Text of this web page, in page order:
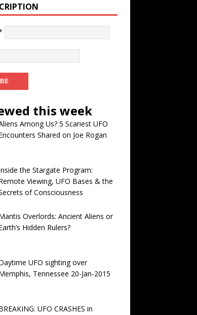
this week
Among Us? 5 Scariest UFO
Shared on Joe Rogan
the Stargate Program:
Viewing, UFO Bases & the
of Consciousness
Overlords: Ancient Aliens or
Hidden Rulers?
UFO sighting over
Tennessee 20-Jan-2015
UFO CRASHES in